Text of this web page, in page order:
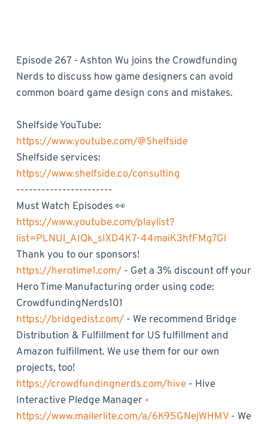
Episode 267 - Ashton Wu joins the Crowdfunding
Nerds to discuss how game designers can avoid
common board game design cons and mistakes.
Shelfside YouTube:
https://www.youtube.com/@Shelfside
Shelfside services:
https://www.shelfside.co/consulting
-----------------------
Must Watch Episodes 👀
https://www.youtube.com/playlist?
list=PLNUl_AIQk_sIXD4K7-44maiK3hfFMg7Gl
Thank you to our sponsors!
https://herotime1.com/- Get a 3% discount off your
Hero Time Manufacturing order using code:
CrowdfundingNerds101
https://bridgedist.com/- We recommend Bridge
Distribution & Fulfillment for US fulfillment and
Amazon fulfillment. We use them for our own
projects, too!
https://crowdfundingnerds.com/hive- Hive
Interactive Pledge Manager -
https://www.mailerlite.com/a/6K95GNejWHMV- We